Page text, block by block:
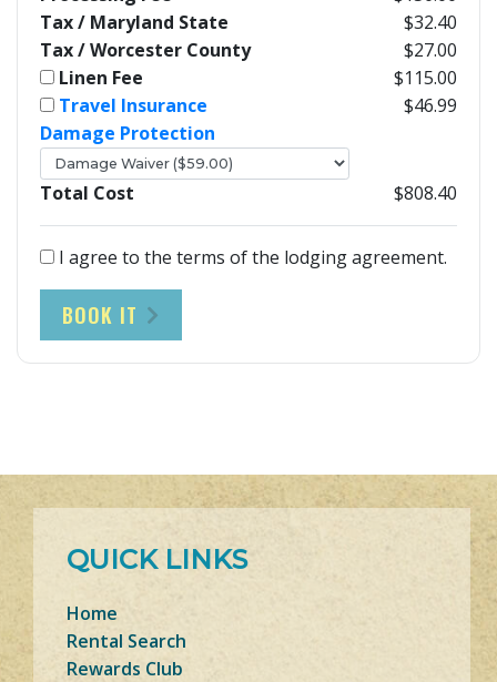
Tax / Maryland State
$32.40
Tax / Worcester County
$27.00
Linen Fee
$115.00
Travel Insurance
$46.99
Damage Protection
Total Cost $808.40
I agree to the terms of the lodging agreement.
BOOK IT
QUICK LINKS
Home
Rental Search
Rewards Club